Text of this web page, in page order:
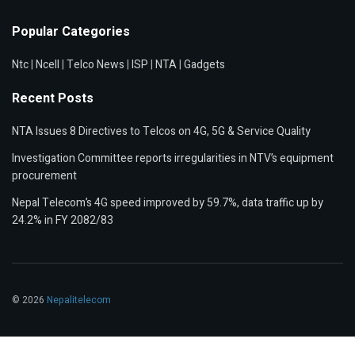
Popular Categories
Ntc|Ncell|Telco News|ISP|NTA|Gadgets
Recent Posts
NTA Issues 8 Directives to Telcos on 4G, 5G & Service Quality
Investigation Committee reports irregularities in NTV’s equipment
procurement
Nepal Telecom’s 4G speed improved by 59.7%, data traffic up by
24.2% in FY 2082/83
© 2026 Nepalitelecom